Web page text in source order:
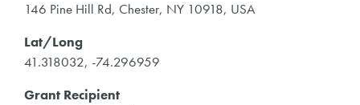
146 Pine Hill Rd, Chester, NY 10918, USA
Lat/Long
41.318032, -74.296959
Grant Recipient